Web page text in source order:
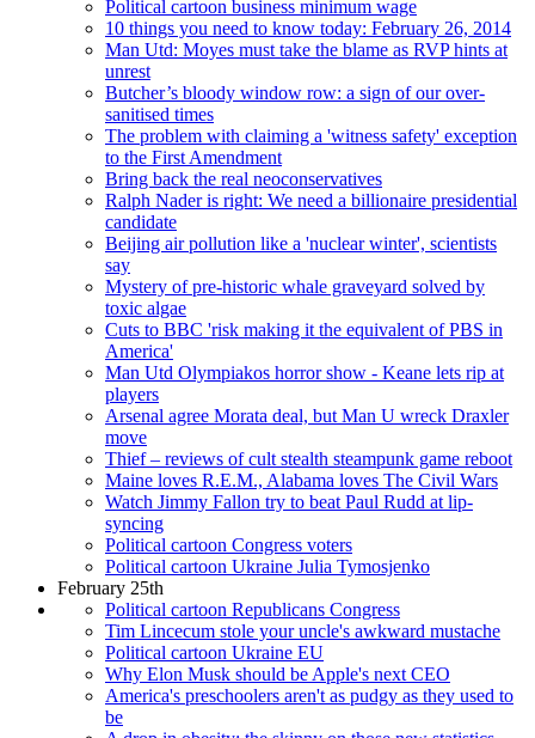
Political cartoon business minimum wage
10 things you need to know today: February 26, 2014
Man Utd: Moyes must take the blame as RVP hints at
unrest
Butcher’s bloody window row: a sign of our over-
sanitised times
The problem with claiming a 'witness safety' exception
to the First Amendment
Bring back the real neoconservatives
Ralph Nader is right: We need a billionaire presidential
candidate
Beijing air pollution like a 'nuclear winter', scientists
say
Mystery of pre-historic whale graveyard solved by
toxic algae
Cuts to BBC 'risk making it the equivalent of PBS in
America'
Man Utd Olympiakos horror show - Keane lets rip at
players
Arsenal agree Morata deal, but Man U wreck Draxler
move
Thief – reviews of cult stealth steampunk game reboot
Maine loves R.E.M., Alabama loves The Civil Wars
Watch Jimmy Fallon try to beat Paul Rudd at lip-
syncing
Political cartoon Congress voters
Political cartoon Ukraine Julia Tymosjenko
February 25th
Political cartoon Republicans Congress
Tim Lincecum stole your uncle's awkward mustache
Political cartoon Ukraine EU
Why Elon Musk should be Apple's next CEO
America's preschoolers aren't as pudgy as they used to
be